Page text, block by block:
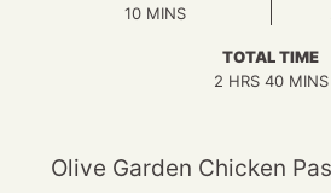
10MINUTES
MINS
TOTAL TIME
2HOURS
HRS 40 MINS
Olive Garden Chicken